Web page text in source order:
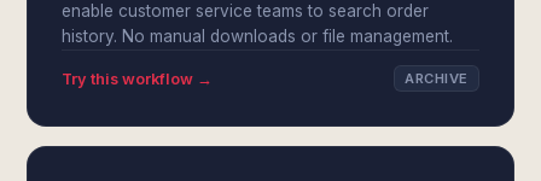
enable customer service teams to search order
history. No manual downloads or file management.
Try this workflow → ARCHIVE